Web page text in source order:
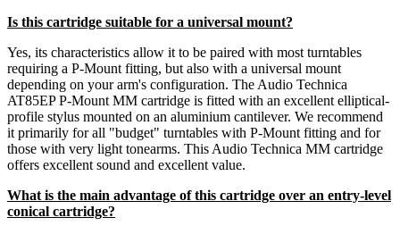
Is this cartridge suitable for a universal mount?
Yes, its characteristics allow it to be paired with most turntables
requiring a P-Mount fitting, but also with a universal mount
depending on your arm's configuration. The Audio Technica
AT85EP P-Mount MM cartridge is fitted with an excellent elliptical-
profile stylus mounted on an aluminium cantilever. We recommend
it primarily for all "budget" turntables with P-Mount fitting and for
those with very light tonearms. This Audio Technica MM cartridge
offers excellent sound and excellent value.
What is the main advantage of this cartridge over an entry-level
conical cartridge?